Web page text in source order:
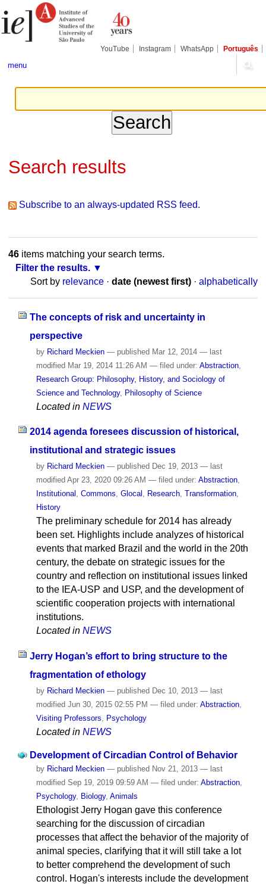
to
content.
tools
YouTube Instagram WhatsApp Português
menu
Search results
Subscribe to an always-updated RSS feed.
46items matching your search terms.
Filter the results.
Sort by relevance · date (newest first) · alphabetically
The concepts of risk and uncertainty in
perspective
by Richard Meckien — publishedMar 12, 2014 — last
modifiedMar 19, 2014 11:26 AM — filed under: Abstraction,
Research Group: Philosophy, History, and Sociology of
Science and Technology, Philosophy of Science
Located in NEWS
2014 agenda foresees discussion of historical,
institutional and strategic issues
by Richard Meckien — published Dec 19, 2013 — last
modified Apr 23, 2020 09:26 AM — filed under: Abstraction,
Institutional , Commons, Glocal , Research, Transformation,
History
The preliminary schedule for 2014 has already
been set. Highlights include analyzes of historical
events that marked Brazil and the world in the 20th
century, the debate on strategic issues for the
country and reflection on institutional issues linked
to the IEA-USP and USP, and the development of
scientific cooperation projects with international
institutions.
Located in NEWS
Jerry Hogan’s effort to bring structure to the
fragmentation of ethology
by Richard Meckien — published Dec 10, 2013 — last
modified Jun 30, 2015 02:55 PM — filed under: Abstraction,
Visiting Professors
Psychology
Located in NEWS
Development of Circadian Control of Behavior
by Richard Meckien — publishedNov 21, 2013 — last
modifiedSep 19, 2019 09:59 AM — filed under: Abstraction,
Psychology, Biology, Animals
Ethologist Jerry Hogan gave this conference
searching for the discussion of circadian
processes that affect the behavior of the majority of
animal species, clarifying that it will still take a lot
to better comprehend the development of such
control. Hogan's interests include the development